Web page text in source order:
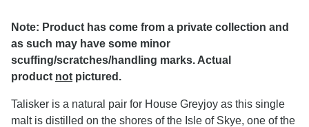
Note: Product has come from a private collection and
as such may have some minor
scuffing/scratches/handling marks. Actual
product not pictured.
Talisker is a natural pair for House Greyjoy as this single
malt is distilled on the shores of the Isle of Skye, one of the